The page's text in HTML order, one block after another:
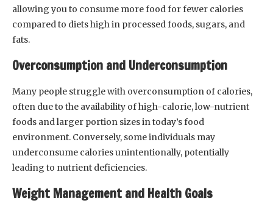
allowing you to consume more food for fewer calories
compared to diets high in processed foods, sugars, and
fats.
Overconsumption and Underconsumption
Many people struggle with overconsumption of calories,
often due to the availability of high-calorie, low-nutrient
foods and larger portion sizes in today’s food
environment. Conversely, some individuals may
underconsume calories unintentionally, potentially
leading to nutrient deficiencies.
Weight Management and Health Goals